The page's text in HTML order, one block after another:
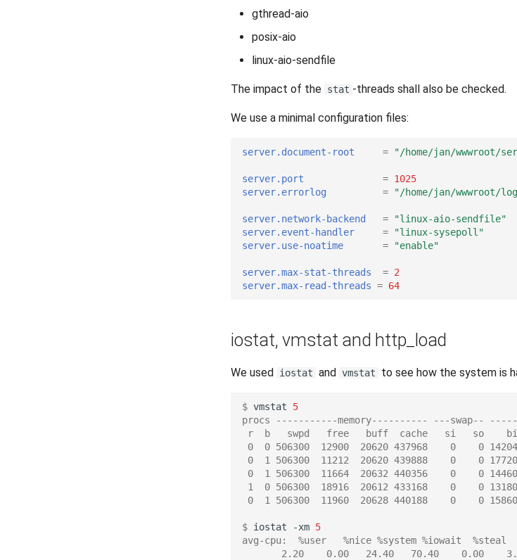
gthread-aio
posix-aio
linux-aio-sendfile
The impact of the stat -threads shall also be checked.
We use a minimal configuration files:
server.document-root = "/home/jan/wwwroot/
server.port = 1025
server.errorlog
= "/home/jan/wwwroot/
server.network-backend =
"linux-aio-sendfile"
server.event-handler
=
"linux-sysepoll"
server.use-noatime
= "enable"
server.max-stat-threads = 2
server.max-read-threads = 64
iostat, vmstat and http_load
We used iostat and vmstat to see how the system is
$ vmstat
5
procs -----------memory---------- ---swap--
r  b   swpd   free   buff  cache   si   so
0  0 506300  12900  20620 437968    0    0
0  1 506300  11212  20620 439888    0    0
0  1 506300  11664  20632 440356    0    0
1  0 506300  18916  20612 433168    0    0
0  1 506300  11960  20628 440188    0    0
$ iostat -xm 5
avg-cpu:  %user   %nice %system %iowait  %steal
2.20    0.00   24.40   70.40    0.00